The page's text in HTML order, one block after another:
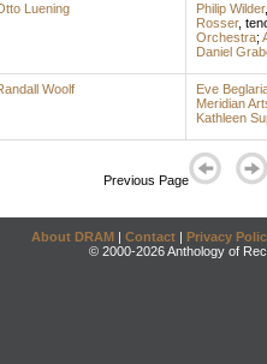
Luening Philip Wilder,
Rosser,
Orchestra;
Daniel
Woolf Eve
Meridian
Kathleen
Previous Page
About DRAM | Contact | Privacy
© 2000-2026 Anthology of